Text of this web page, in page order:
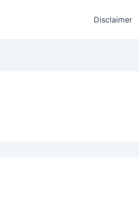
Disclaimer